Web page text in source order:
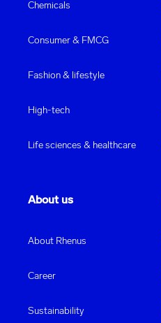
Chemicals
Consumer & FMCG
Fashion & lifestyle
High-tech
Life sciences & healthcare
About us
About Rhenus
Career
Sustainability